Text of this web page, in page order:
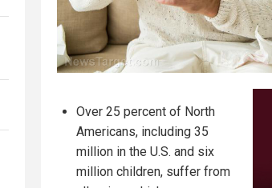
Over 25 percent of North
Americans, including 35
million in the U.S. and six
million children, suffer from